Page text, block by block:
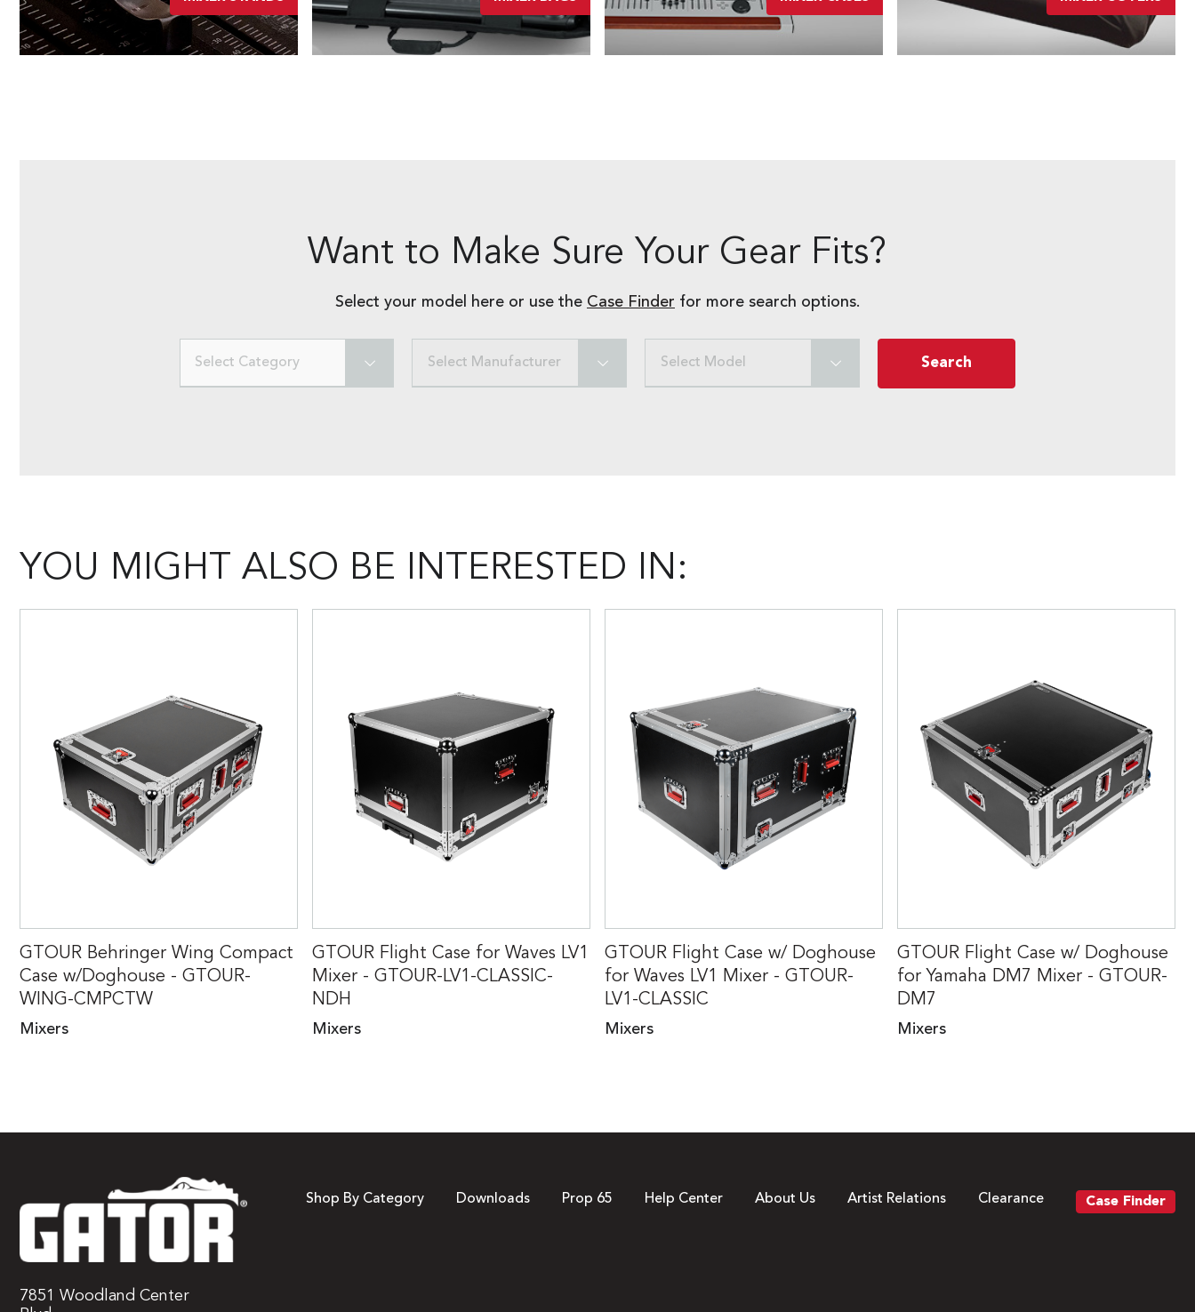
Want to Make Sure Your Gear Fits?
Select your model here or use the Case Finder for more search options.
Select Category Select Manufacturer Select Model Search
YOU MIGHT ALSO BE INTERESTED IN:
GTOUR Behringer Wing Compact
Case w/Doghouse - GTOUR-
WING-CMPCTW
Mixers
GTOUR Flight Case for Waves LV1
Mixer - GTOUR-LV1-CLASSIC-
NDH
Mixers
GTOUR Flight Case w/ Doghouse
for Waves LV1 Mixer - GTOUR-
LV1-CLASSIC
Mixers
GTOUR Flight Case w/ Doghouse
for Yamaha DM7 Mixer - GTOUR-
DM7
Mixers
7851 Woodland Center
Shop By Category Downloads Prop 65 Help Center About Us Artist Relations Clearance Case Finder